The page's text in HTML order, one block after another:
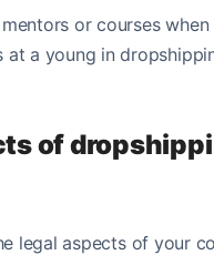
or courses
a young in
of
legal aspects of your